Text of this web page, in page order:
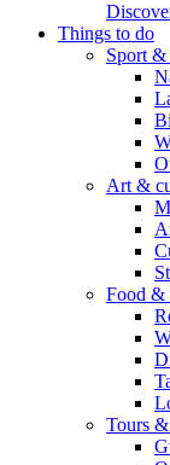
Things to do
Sport &
Art &
Food &
Tours